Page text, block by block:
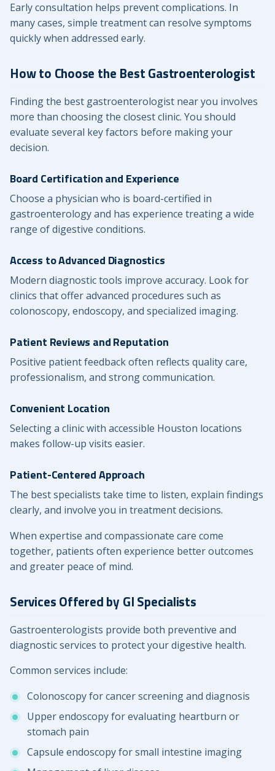
Early consultation helps prevent complications. In
many cases, simple treatment can resolve symptoms
quickly when addressed early.
How to Choose the Best Gastroenterologist
Finding the best gastroenterologist near you involves
more than choosing the closest clinic. You should
evaluate several key factors before making your
decision.
Board Certification and Experience
Choose a physician who is board-certified in
gastroenterology and has experience treating a wide
range of digestive conditions.
Access to Advanced Diagnostics
Modern diagnostic tools improve accuracy. Look for
clinics that offer advanced procedures such as
colonoscopy, endoscopy, and specialized imaging.
Patient Reviews and Reputation
Positive patient feedback often reflects quality care,
professionalism, and strong communication.
Convenient Location
Selecting a clinic with accessible Houston locations
makes follow-up visits easier.
Patient-Centered Approach
The best specialists take time to listen, explain findings
clearly, and involve you in treatment decisions.
When expertise and compassionate care come
together, patients often experience better outcomes
and greater peace of mind.
Services Offered by GI Specialists
Gastroenterologists provide both preventive and
diagnostic services to protect your digestive health.
Common services include:
Colonoscopy for cancer screening and diagnosis
Upper endoscopy for evaluating heartburn or
stomach pain
Capsule endoscopy for small intestine imaging